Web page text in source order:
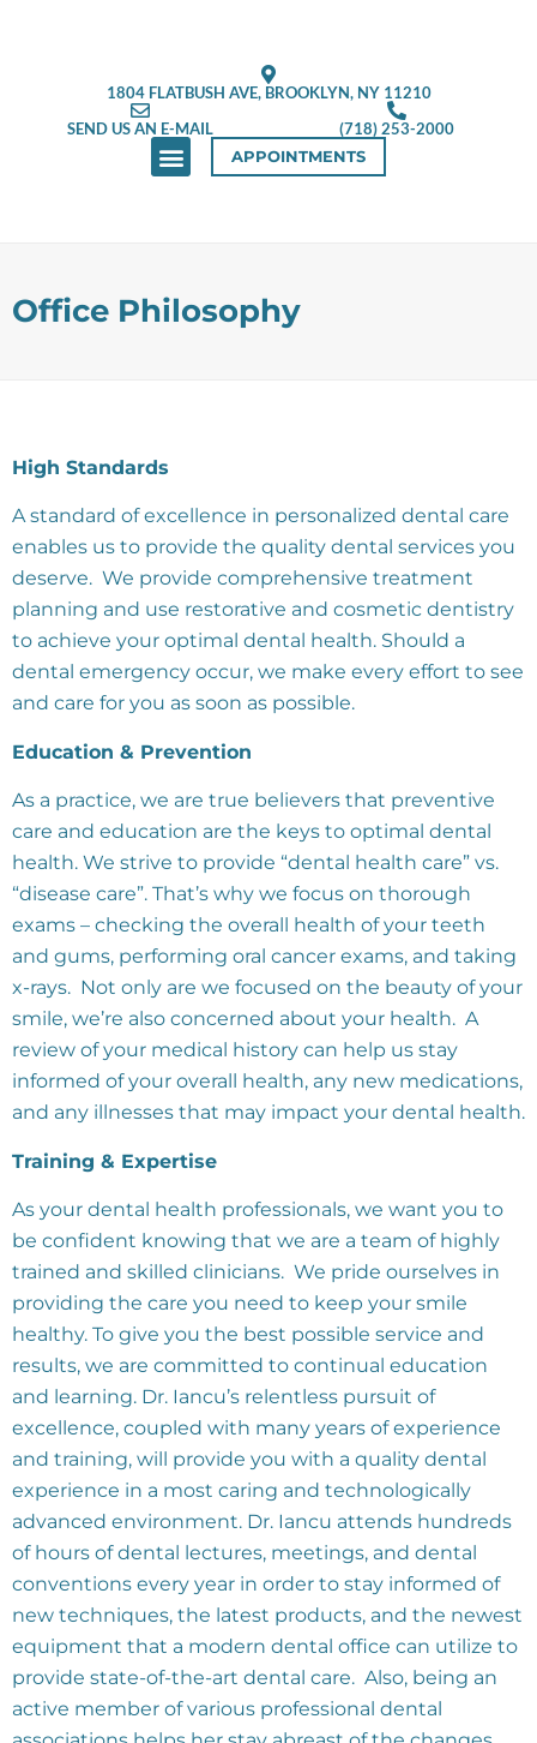
1804 FLATBUSH AVE, BROOKLYN, NY 11210
SEND US AN E-MAIL
(718) 253-2000
APPOINTMENTS
Office Philosophy
High Standards
A standard of excellence in personalized dental care
enables us to provide the quality dental services you
deserve. We provide comprehensive treatment
planning and use restorative and cosmetic dentistry
to achieve your optimal dental health. Should a
dental emergency occur, we make every effort to see
and care for you as soon as possible.
Education & Prevention
As a practice, we are true believers that preventive
care and education are the keys to optimal dental
health. We strive to provide “dental health care” vs.
“disease care”. That’s why we focus on thorough
exams – checking the overall health of your teeth
and gums, performing oral cancer exams, and taking
x-rays. Not only are we focused on the beauty of your
smile, we’re also concerned about your health. A
review of your medical history can help us stay
informed of your overall health, any new medications,
and any illnesses that may impact your dental health.
Training & Expertise
As your dental health professionals, we want you to
be confident knowing that we are a team of highly
trained and skilled clinicians. We pride ourselves in
providing the care you need to keep your smile
healthy. To give you the best possible service and
results, we are committed to continual education
and learning. Dr. Iancu’s relentless pursuit of
excellence, coupled with many years of experience
and training, will provide you with a quality dental
experience in a most caring and technologically
advanced environment. Dr. Iancu attends hundreds
of hours of dental lectures, meetings, and dental
conventions every year in order to stay informed of
new techniques, the latest products, and the newest
equipment that a modern dental office can utilize to
provide state-of-the-art dental care. Also, being an
active member of various professional dental